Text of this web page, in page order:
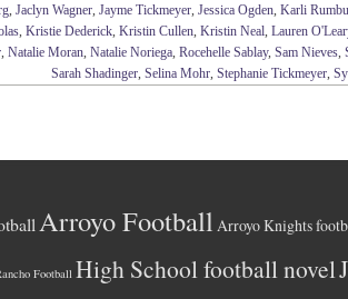
, Jaclyn Wagner, Jayme Tickmeyer, Jessica Ogden, Karli
, Kristie Dederick, Kristin Cullen, Kristin Neal, Lauren
, Natalie Moran, Natalie Noriega, Rocehelle Sablay, Sam Nieves,
Sarah Shadinger, Selina Mohr, Stephanie Tickmeyer,
Arroyo Football Arroyo Knights
Football High School football novel